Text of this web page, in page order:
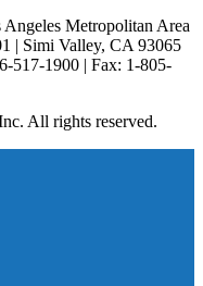
Metropolitan Area
| Simi Valley, CA 93065
517-1900 | Fax: 1-805-
All rights reserved.